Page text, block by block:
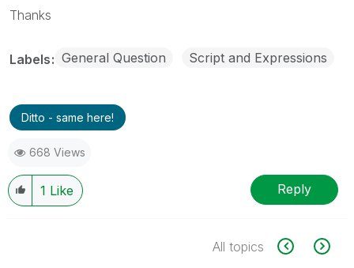
Thanks
Labels General Question Script and Expressions
Ditto - same here!
668 Views
1 Like Reply
All topics